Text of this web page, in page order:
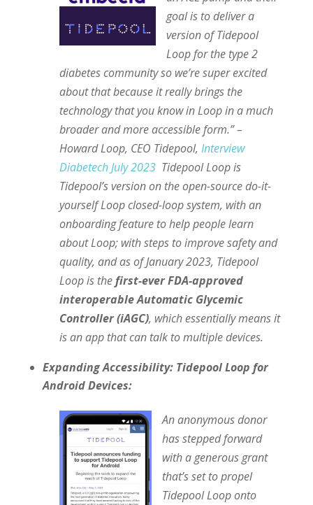
goal is to deliver a
version of Tidepool
Loop for the type 2
diabetes community so we’re super excited
about that because it really brings the
technology that you know in Loop in a much
broader and more accessible form.” –
Howard Loop, CEO Tidepool, Interview
Diabetech July 2023Tidepool Loop is
Tidepool’s version on the open-source do-it-
yourself Loop closed-loop system, with an
onboarding feature to help people learn
about Loop; with steps to improve safety and
quality, and as of January 2023, Tidepool
Loop is thefirst-ever FDA-approved
interoperable Automatic Glycemic
Controller (iAGC), which essentially means it
is an app that can talk to multiple devices.
Expanding Accessibility: Tidepool Loop for
Android Devices:
An anonymous donor
has stepped forward
with a generous grant
that’s set to propel
Tidepool Loop onto